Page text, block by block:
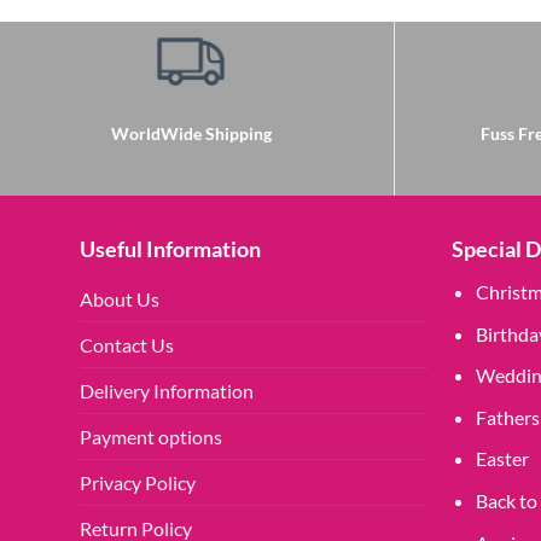
WorldWide Shipping Fuss
Useful Information
About Us
Contact Us
Delivery Information
Payment options
Privacy Policy
Return Policy
Special
Easter
Back